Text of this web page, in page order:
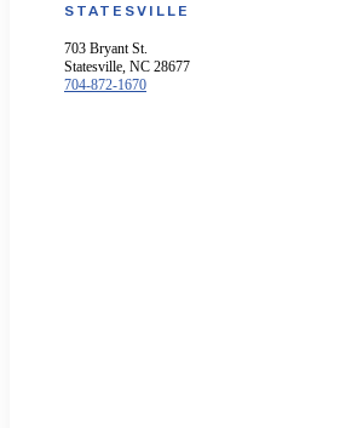
STATESVILLE
703 Bryant St.
Statesville, NC 28677
704-872-1670